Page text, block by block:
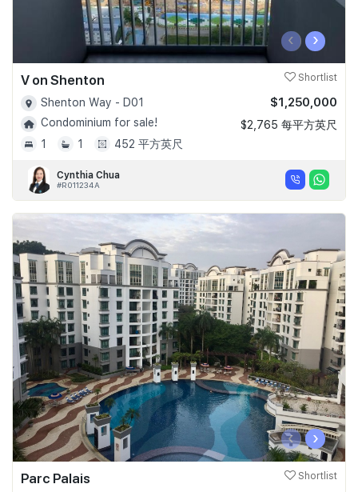
‹ ›
V on Shenton Shortlist
Shenton Way - D01
Condominium for sale!
1
1 452 平方英尺
$1,250,000
$2,765 每平方英尺
Cynthia Chua
#R011234A
‹ ›
Parc Palais Shortlist